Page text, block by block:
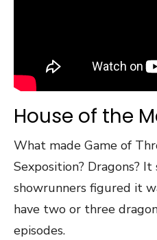
House of the
What made Game of
Sexposition? Dragons?
showrunners figured it
have two or three
episodes.